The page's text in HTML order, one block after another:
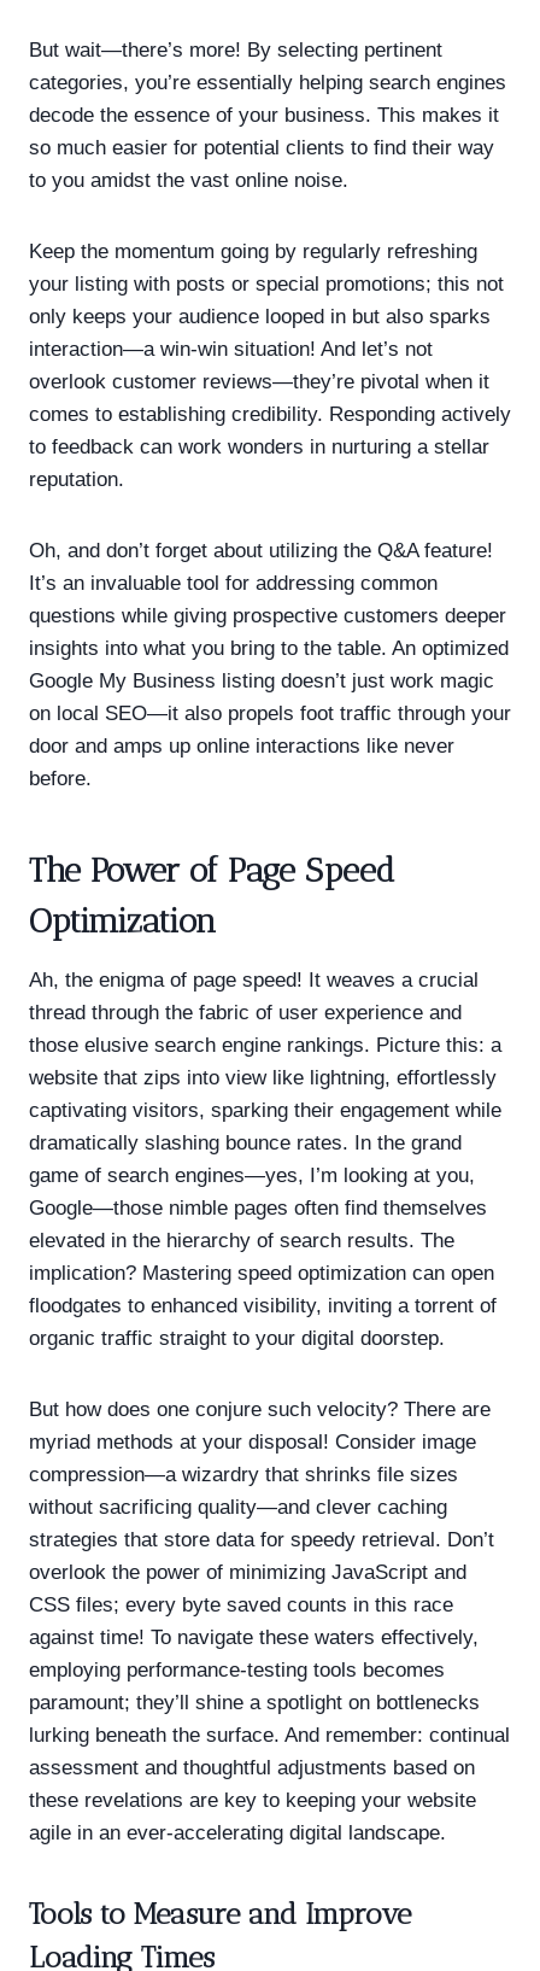
But wait—there’s more! By selecting pertinent
categories, you’re essentially helping search engines
decode the essence of your business. This makes it
so much easier for potential clients to find their way
to you amidst the vast online noise.
Keep the momentum going by regularly refreshing
your listing with posts or special promotions; this not
only keeps your audience looped in but also sparks
interaction—a win-win situation! And let’s not
overlook customer reviews—they’re pivotal when it
comes to establishing credibility. Responding actively
to feedback can work wonders in nurturing a stellar
reputation.
Oh, and don’t forget about utilizing the Q&A feature!
It’s an invaluable tool for addressing common
questions while giving prospective customers deeper
insights into what you bring to the table. An optimized
Google My Business listing doesn’t just work magic
on local SEO—it also propels foot traffic through your
door and amps up online interactions like never
before.
The Power of Page Speed
Optimization
Ah, the enigma of page speed! It weaves a crucial
thread through the fabric of user experience and
those elusive search engine rankings. Picture this: a
website that zips into view like lightning, effortlessly
captivating visitors, sparking their engagement while
dramatically slashing bounce rates. In the grand
game of search engines—yes, I’m looking at you,
Google—those nimble pages often find themselves
elevated in the hierarchy of search results. The
implication? Mastering speed optimization can open
floodgates to enhanced visibility, inviting a torrent of
organic traffic straight to your digital doorstep.
But how does one conjure such velocity? There are
myriad methods at your disposal! Consider image
compression—a wizardry that shrinks file sizes
without sacrificing quality—and clever caching
strategies that store data for speedy retrieval. Don’t
overlook the power of minimizing JavaScript and
CSS files; every byte saved counts in this race
against time! To navigate these waters effectively,
employing performance-testing tools becomes
paramount; they’ll shine a spotlight on bottlenecks
lurking beneath the surface. And remember: continual
assessment and thoughtful adjustments based on
these revelations are key to keeping your website
agile in an ever-accelerating digital landscape.
Tools to Measure and Improve
Loading Times